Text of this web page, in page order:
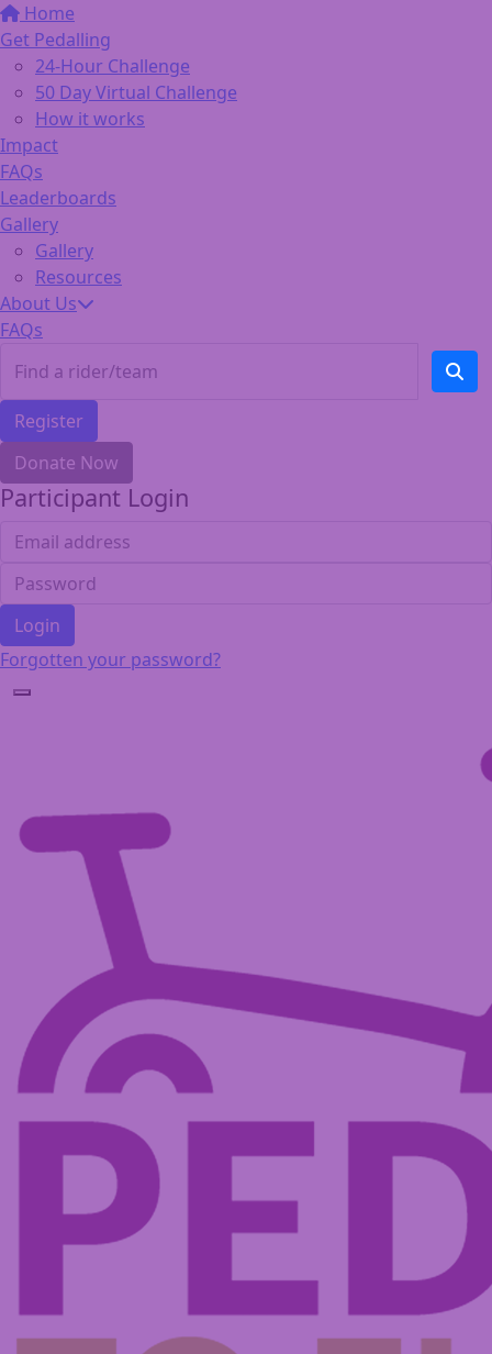
Home
Get Pedalling
24-Hour Challenge
50 Day Virtual Challenge
How it works
Impact
FAQs
Leaderboards
Gallery
Gallery
Resources
About Us
FAQs
Register
Donate Now
Participant Login
Login
Forgotten your password?